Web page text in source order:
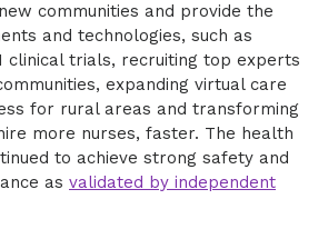
communities and provide the
and technologies, such as
clinical trials, recruiting top experts
expanding virtual care
for rural areas and transforming
more nurses, faster. The health
to achieve strong safety and
as validated by independent